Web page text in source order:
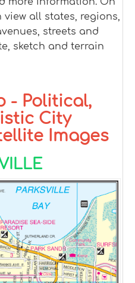
view all states, regions,
streets and
sketch and terrain
- Political,
City
Images